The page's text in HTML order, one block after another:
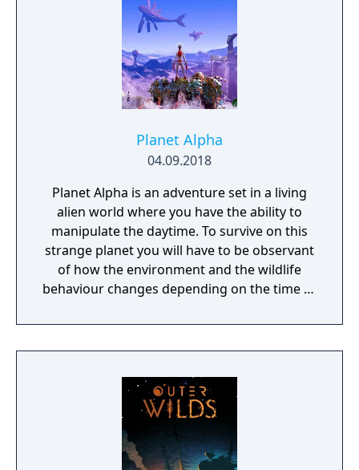
Planet Alpha
04.09.2018
Planet Alpha is an adventure set in a living
alien world where you have the ability to
manipulate the daytime. To survive on this
strange planet you will have to be observant
of how the environment and the wildlife
behaviour changes depending on the time of